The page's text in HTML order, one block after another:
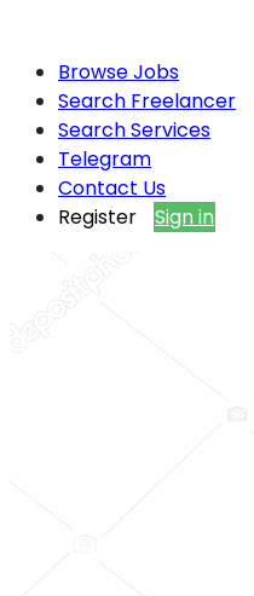
Browse Jobs
Search Freelancer
Search Services
Telegram
Contact Us
Register
Sign in